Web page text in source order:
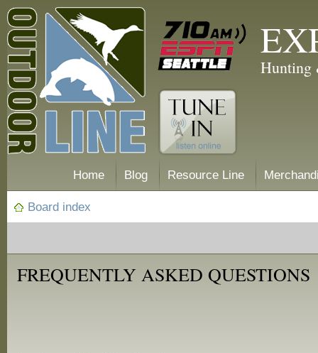
Hunting
Home Blog Resource Line
Board index
FREQUENTLY ASKED QUESTIONS